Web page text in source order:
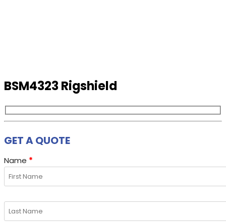
GET A QUOTE
Name *
BSM4323 Rigshield